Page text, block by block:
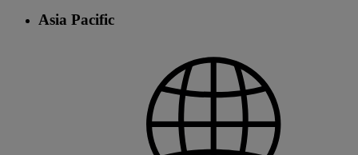
Asia Pacific